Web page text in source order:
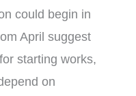
could begin in
April suggest
starting works,
on